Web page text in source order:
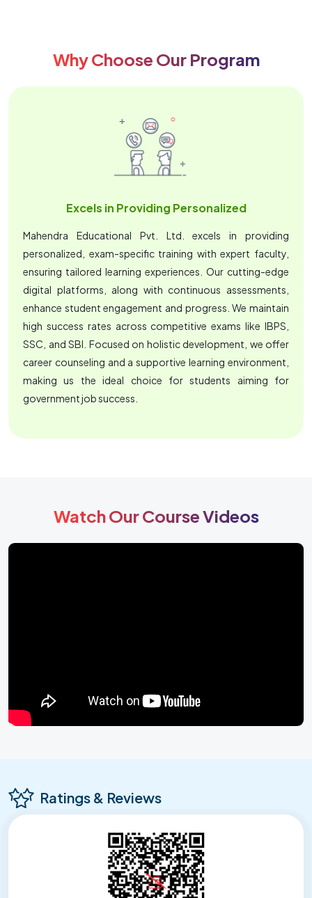
Why Choose Our Program
Excels in Providing Personalized
Mahendra Educational Pvt. Ltd. excels in providing
personalized, exam-specific training with expert faculty,
ensuring tailored learning experiences. Our cutting-edge
digital platforms, along with continuous assessments,
enhance student engagement and progress. We maintain
high success rates across competitive exams like IBPS,
SSC, and SBI. Focused on holistic development, we offer
career counseling and a supportive learning environment,
making us the ideal choice for students aiming for
government job success.
Watch Our Course Videos
Ratings & Reviews